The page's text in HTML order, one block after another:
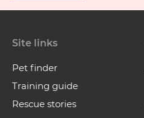
Site links
Pet finder
Training guide
Rescue stories